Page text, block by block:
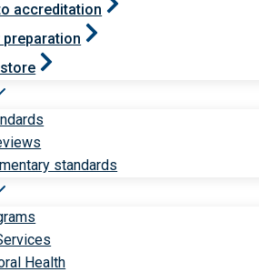
accreditation
preparation
standards
Health